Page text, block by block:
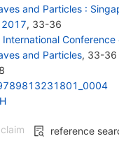
and Particles :
2017, 33-36
International Conference
and Particles, 33-36
claim reference